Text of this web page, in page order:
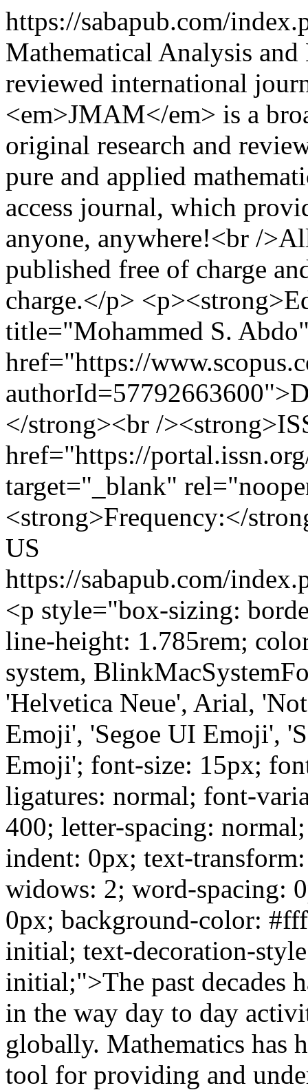
https://sabapub.com/
Mathematical Analysis
reviewed international
<em>JMAM</em> is a
original research and
pure and applied
access journal, which
anyone, anywhere!<br /
published free of charge
charge.</p>
title="Mohammed S.
href="https://
</strong><br /
href="https://
target="_blank"
<strong>Frequency:</
US
https://sabapub.com/
<p style="box-sizing:
line-height: 1.785rem;
system,
'Helvetica Neue', Arial,
Emoji', 'Segoe UI Emoji',
Emoji'; font-size: 15px;
ligatures: normal; font-
400; letter-spacing:
indent: 0px; text-
widows: 2; word-spacing:
0px; background-color:
initial; text-decoration-
initial;">The past decades
in the way day to day
globally. Mathematics has
tool for providing and